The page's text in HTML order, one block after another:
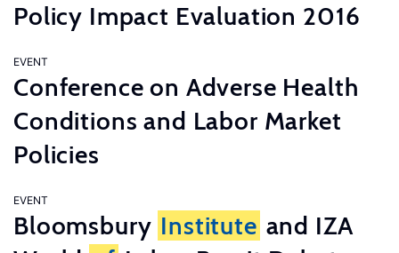
Policy Impact Evaluation 2016
EVENT
Conference on Adverse Health
Conditions and Labor Market
Policies
EVENT
Bloomsbury Institute and IZA